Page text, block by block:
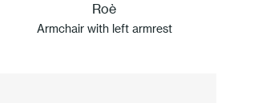
Roè
Armchair with left armrest